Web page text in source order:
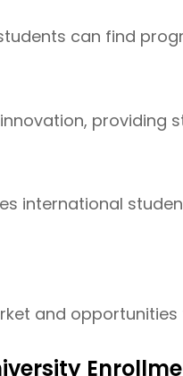
can find
international
and